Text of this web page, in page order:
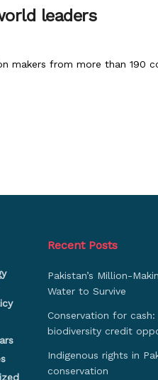
leaders
makers from more than 190
Recent Posts
Pakistan’s Million-
Water to Survive
Conservation for cash:
biodiversity credit
Indigenous rights in
conservation